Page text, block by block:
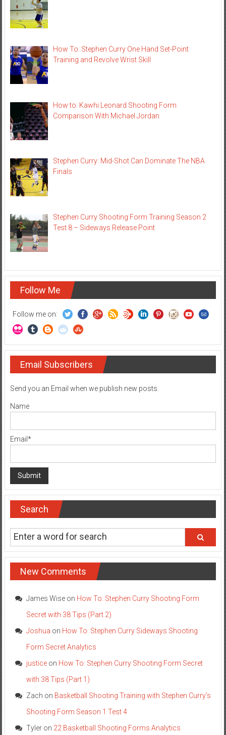
How To: Stephen Curry One Hand Set-Point
Training and Revolve Wrist Skill
How to: Kawhi Leonard Shooting Form
Comparison With Michael Jordan
Stephen Curry: Mid-Shot Can Dominate The NBA
Finals
Stephen Curry Shooting Form Training Season 2
Test 8 – Sideways Release Point
Follow Me
Follow me on:
Email Subscribers
Send you an Email when we publish new posts.
Name
Email*
Search
New Comments
James Wiseon How To: Stephen Curry Shooting Form
Secret with 38 Tips (Part 2)
Joshua on How To: Stephen Curry Sideways Shooting
Form Secret Analytics
justiceon How To: Stephen Curry Shooting Form Secret
with 38 Tips (Part 1)
Zach on Basketball Shooting Training with Stephen Curry’s
Shooting Form Season 1 Test 4
Tyleron 22 Basketball Shooting Forms Analytics